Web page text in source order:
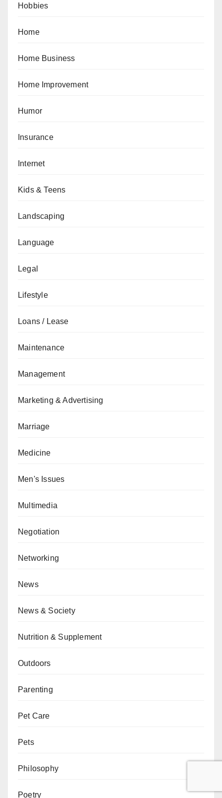
Hobbies
Home
Home Business
Home Improvement
Humor
Insurance
Internet
Kids & Teens
Landscaping
Language
Legal
Lifestyle
Loans / Lease
Maintenance
Management
Marketing & Advertising
Marriage
Medicine
Men's Issues
Multimedia
Negotiation
Networking
News
News & Society
Nutrition & Supplement
Outdoors
Parenting
Pet Care
Pets
Philosophy
Poetry